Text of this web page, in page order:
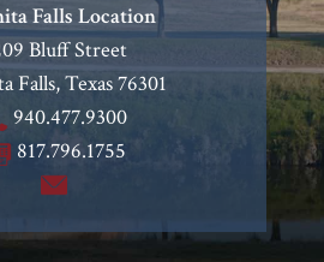
Falls Location
Bluff Street
Falls,Texas76301
940.477.9300
817.796.1755